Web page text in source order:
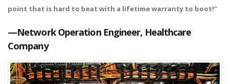
point that is hard to beat with a lifetime warranty to boot!"
—Network Operation Engineer, Healthcare
Company